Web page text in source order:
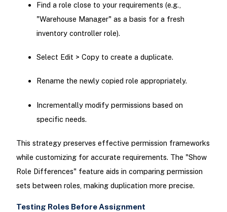
Find a role close to your requirements (e.g.,
"Warehouse Manager" as a basis for a fresh
inventory controller role).
Select Edit > Copy to create a duplicate.
Rename the newly copied role appropriately.
Incrementally modify permissions based on
specific needs.
This strategy preserves effective permission frameworks
while customizing for accurate requirements. The "Show
Role Differences" feature aids in comparing permission
sets between roles, making duplication more precise.
Testing Roles Before Assignment